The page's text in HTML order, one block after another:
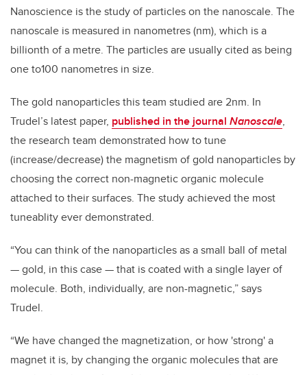
Nanoscience is the study of particles on the nanoscale. The
nanoscale is measured in nanometres (nm), which is a
billionth of a metre. The particles are usually cited as being
one to100 nanometres in size.
The gold nanoparticles this team studied are 2nm. In
Trudel’s latest paper, published in the journal Nanoscale,
the research team demonstrated how to tune
(increase/decrease) the magnetism of gold nanoparticles by
choosing the correct non-magnetic organic molecule
attached to their surfaces. The study achieved the most
tuneablity ever demonstrated.
“You can think of the nanoparticles as a small ball of metal
— gold, in this case — that is coated with a single layer of
molecule. Both, individually, are non-magnetic,” says
Trudel.
“We have changed the magnetization, or how 'strong' a
magnet it is, by changing the organic molecules that are